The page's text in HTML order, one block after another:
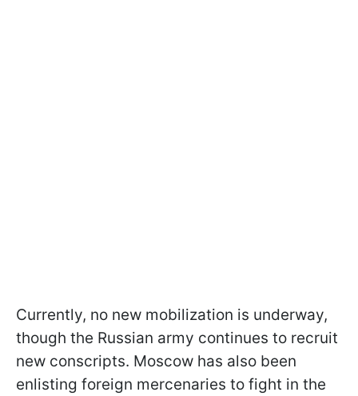
Currently, no new mobilization is underway,
though the Russian army continues to recruit
new conscripts. Moscow has also been
enlisting foreign mercenaries to fight in the